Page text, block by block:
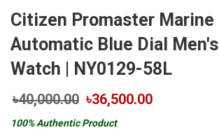
Citizen Promaster Marine
Automatic Blue Dial Men's
Watch | NY0129-58L
৳40,000.00 ৳36,500.00
100% Authentic Product